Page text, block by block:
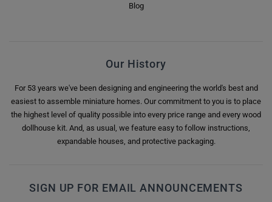
Blog
Our History
For 53 years we've been designing and engineering the world's best and
easiest to assemble miniature homes. Our commitment to you is to place
the highest level of quality possible into every price range and every wood
dollhouse kit. And, as usual, we feature easy to follow instructions,
expandable houses, and protective packaging.
SIGN UP FOR EMAIL ANNOUNCEMENTS